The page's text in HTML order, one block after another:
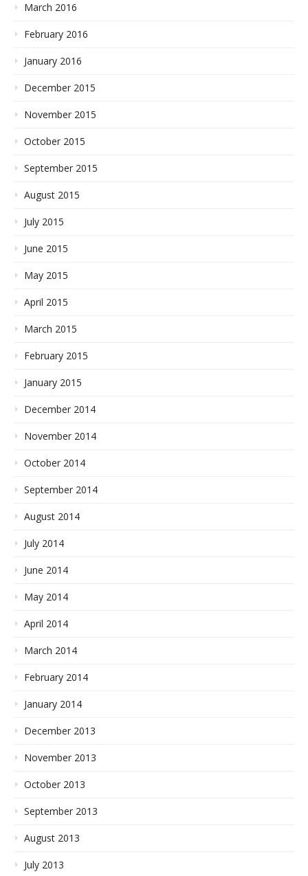
March 2016
February 2016
January 2016
December 2015
November 2015
October 2015
September 2015
August 2015
July 2015
June 2015
May 2015
April 2015
March 2015
February 2015
January 2015
December 2014
November 2014
October 2014
September 2014
August 2014
July 2014
June 2014
May 2014
April 2014
March 2014
February 2014
January 2014
December 2013
November 2013
October 2013
September 2013
August 2013
July 2013